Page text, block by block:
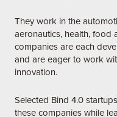
They work in the
aeronautics, health, food
companies are each
and are eager to work
innovation.
Selected Bind 4.0
these companies while